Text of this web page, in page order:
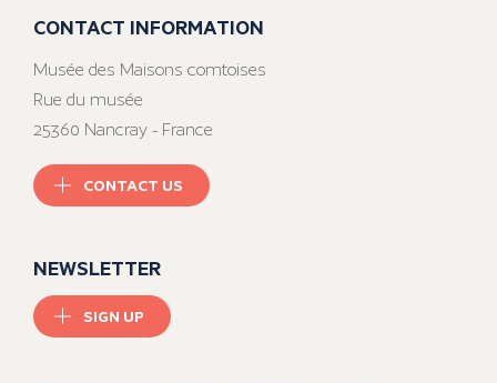
CONTACT INFORMATION
Musée des Maisons comtoises
Rue du musée
25360 Nancray - France
CONTACT US
NEWSLETTER
SIGN UP